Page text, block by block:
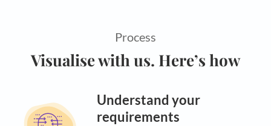
Process
Visualise with us. Here’s how
Understand your
requirements